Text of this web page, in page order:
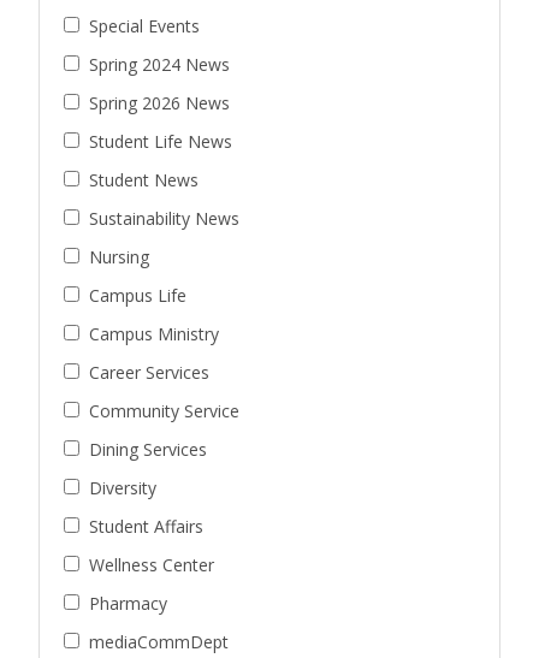
Special Events
Spring 2024 News
Spring 2026 News
Student Life News
Student News
Sustainability News
Nursing
Campus Life
Campus Ministry
Career Services
Community Service
Dining Services
Diversity
Student Affairs
Wellness Center
Pharmacy
mediaCommDept